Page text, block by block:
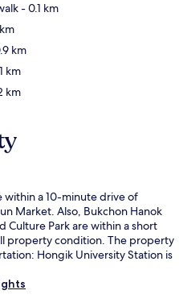
- 0.1 km
km
km
km
within a 10-minute drive of
Market. Also, Bukchon Hanok
Culture Park are within a short
property condition. The property
Hongik University Station is